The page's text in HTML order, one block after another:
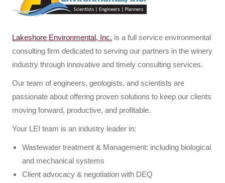
Lakeshore Environmental, Inc. is a full service environmental
consulting firm dedicated to serving our partners in the winery
industry through innovative and timely consulting services.
Our team of engineers, geologists, and scientists are
passionate about offering proven solutions to keep our clients
moving forward, productive, and profitable.
Your LEI team is an industry leader in:
Wastewater treatment & Management: including biological
and mechanical systems
Client advocacy & negotiation with DEQ